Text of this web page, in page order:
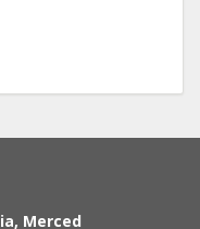
Merced